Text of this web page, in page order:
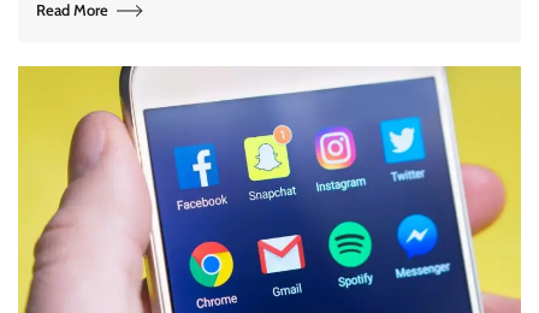
Read More